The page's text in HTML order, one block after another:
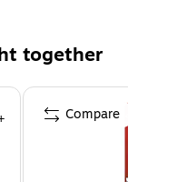
together
Compare